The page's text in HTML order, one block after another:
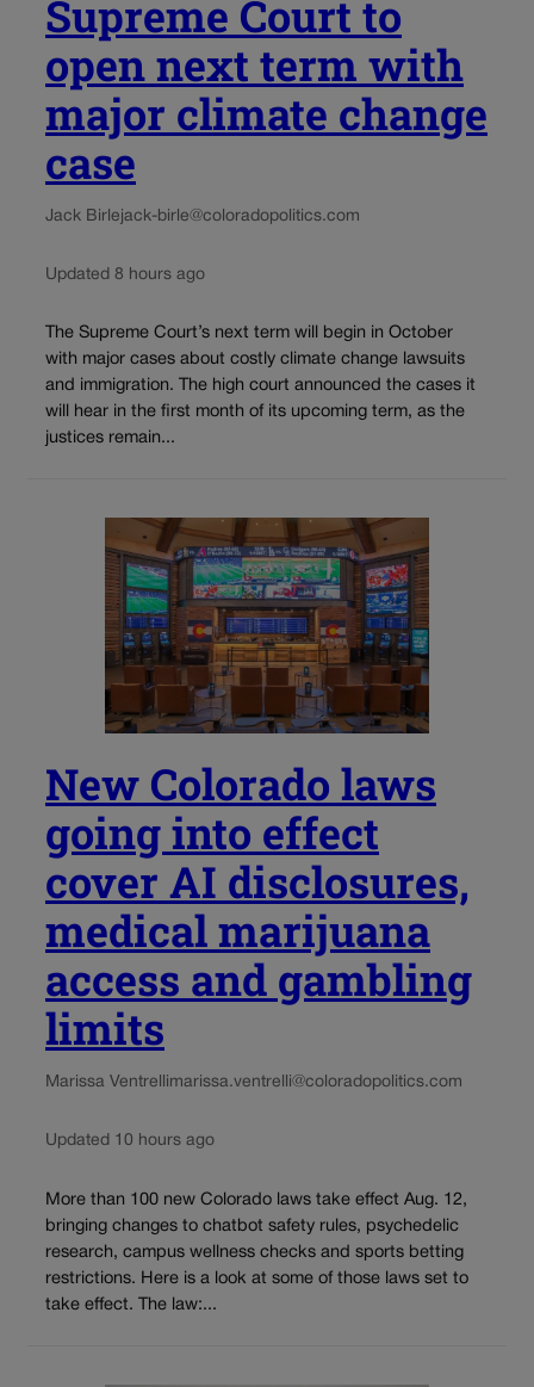
Supreme Court to
open next term with
major climate change
case
Jack Birlejack-birle@coloradopolitics.com
Updated 8 hours ago
The Supreme Court’s next term will begin in October
with major cases about costly climate change lawsuits
and immigration. The high court announced the cases it
will hear in the first month of its upcoming term, as the
justices remain...
New Colorado laws
going into effect
cover AI disclosures,
medical marijuana
access and gambling
limits
Marissa Ventrellimarissa.ventrelli@coloradopolitics.com
Updated 10 hours ago
More than 100 new Colorado laws take effect Aug. 12,
bringing changes to chatbot safety rules, psychedelic
research, campus wellness checks and sports betting
restrictions. Here is a look at some of those laws set to
take effect. The law:...